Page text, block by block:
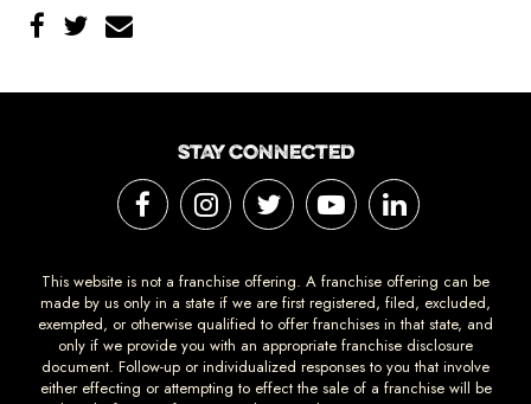
STAY CONNECTED
This website is not a franchise offering. A franchise offering can be
made by us only in a state if we are first registered, filed, excluded,
exempted, or otherwise qualified to offer franchises in that state, and
only if we provide you with an appropriate franchise disclosure
document. Follow-up or individualized responses to you that involve
either effecting or attempting to effect the sale of a franchise will be